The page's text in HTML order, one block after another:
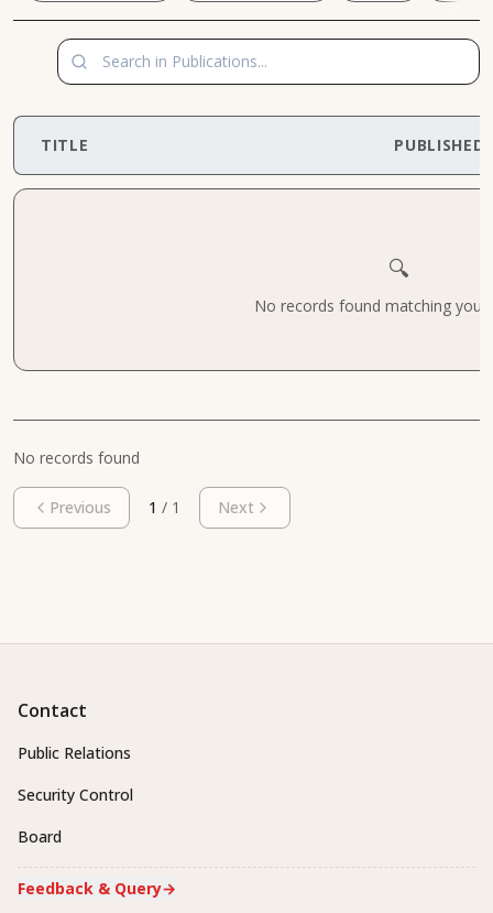
TITLE PUBLISHED
🔍
No records found matching your
No records found
Previous 1 / 1 Next
Contact
Public Relations
Security Control
Board
Feedback & Query→